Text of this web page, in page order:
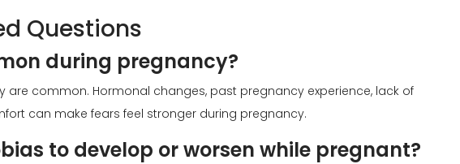
Questions
during pregnancy?
are common. Hormonal changes, past pregnancy experience, lack of
can make fears feel stronger during pregnancy.
to develop or worsen while pregnant?